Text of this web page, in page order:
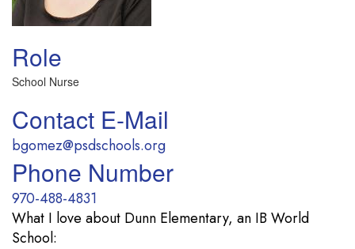
Role
School Nurse
Contact E-Mail
bgomez@psdschools.org
Phone Number
970-488-4831
What I love about Dunn Elementary, an IB World
School: